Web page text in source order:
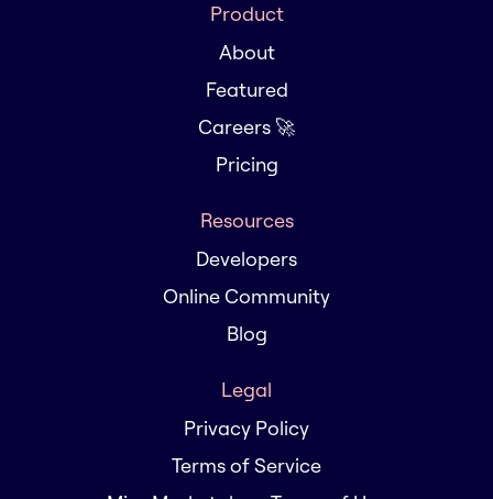
Product
About
Featured
Careers 🚀
Pricing
Resources
Developers
Online Community
Blog
Legal
Privacy Policy
Terms of Service